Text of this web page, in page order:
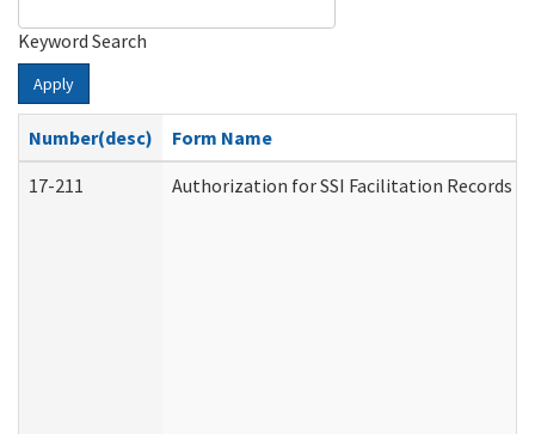
Keyword Search
Apply
Number(desc)
Form Name
17-211
Authorization for SSI Facilitation Records